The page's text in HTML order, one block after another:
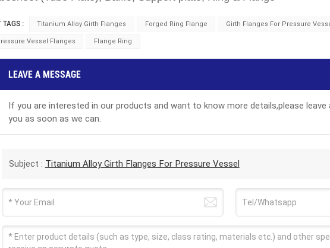
TAGS : Titanium Alloy Girth Flanges Forged Ring Flange Girth Flanges For Pressure
Vessel Flanges Flange Ring
LEAVE A MESSAGE
If you are interested in our products and want to know more details,please leave
you as soon as we can.
Subject : Titanium Alloy Girth Flanges For Pressure Vessel